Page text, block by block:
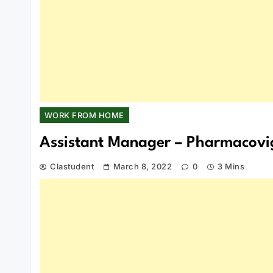
WORK FROM HOME
Assistant Manager –
Clastudent March 8, 2022 0 3 Mins